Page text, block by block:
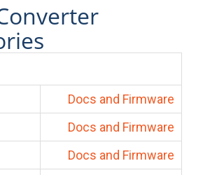
Docs and Firmware
Docs and Firmware
Docs and Firmware